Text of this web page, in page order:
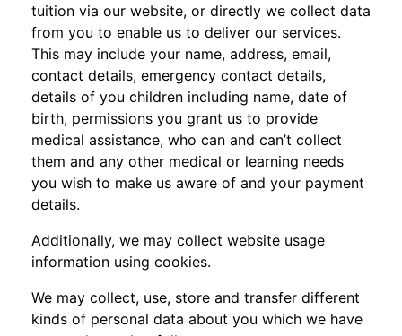
tuition via our website, or directly we collect data
from you to enable us to deliver our services.
This may include your name, address, email,
contact details, emergency contact details,
details of you children including name, date of
birth, permissions you grant us to provide
medical assistance, who can and can’t collect
them and any other medical or learning needs
you wish to make us aware of and your payment
details.
Additionally, we may collect website usage
information using cookies.
We may collect, use, store and transfer different
kinds of personal data about you which we have